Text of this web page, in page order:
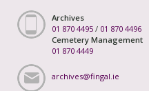
Archives
01 870 4495 / 01 870 4496
Cemetery Management
01 870 4449
archives@fingal.ie